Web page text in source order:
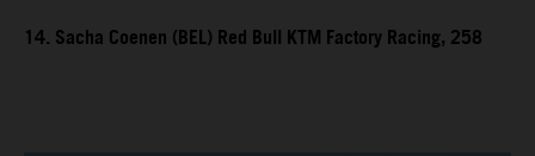
14. Sacha Coenen (BEL) Red Bull KTM Factory Racing, 258